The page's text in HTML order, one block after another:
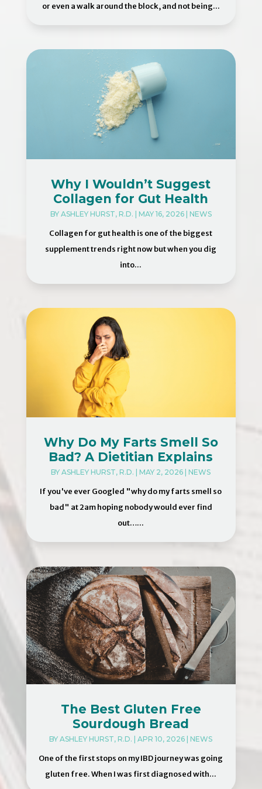
or even a walk around the block, and not being...
Why I Wouldn’t Suggest
Collagen for Gut Health
BY ASHLEY HURST, R.D. | MAY 16, 2026| NEWS
Collagen for gut health is one of the biggest
supplement trends right now but when you dig
into...
Why Do My Farts Smell So
Bad? A Dietitian Explains
BYASHLEY HURST, R.D. |MAY 2, 2026 |NEWS
If you've ever Googled "why do my farts smell so
bad" at 2am hoping nobody would ever find
out…...
The Best Gluten Free
Sourdough Bread
BYASHLEY HURST, R.D. |APR 10, 2026 |NEWS
One of the first stops on my IBD journey was going
gluten free. When I was first diagnosed with...